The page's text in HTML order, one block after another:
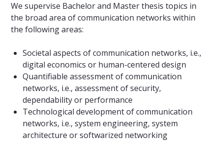
We supervise Bachelor and Master thesis topics in
the broad area of communication networks within
the following areas:
Societal aspects of communication networks, i.e.,
digital economics or human-centered design
Quantifiable assessment of communication
networks, i.e., assessment of security,
dependability or performance
Technological development of communication
networks, i.e., system engineering, system
architecture or softwarized networking